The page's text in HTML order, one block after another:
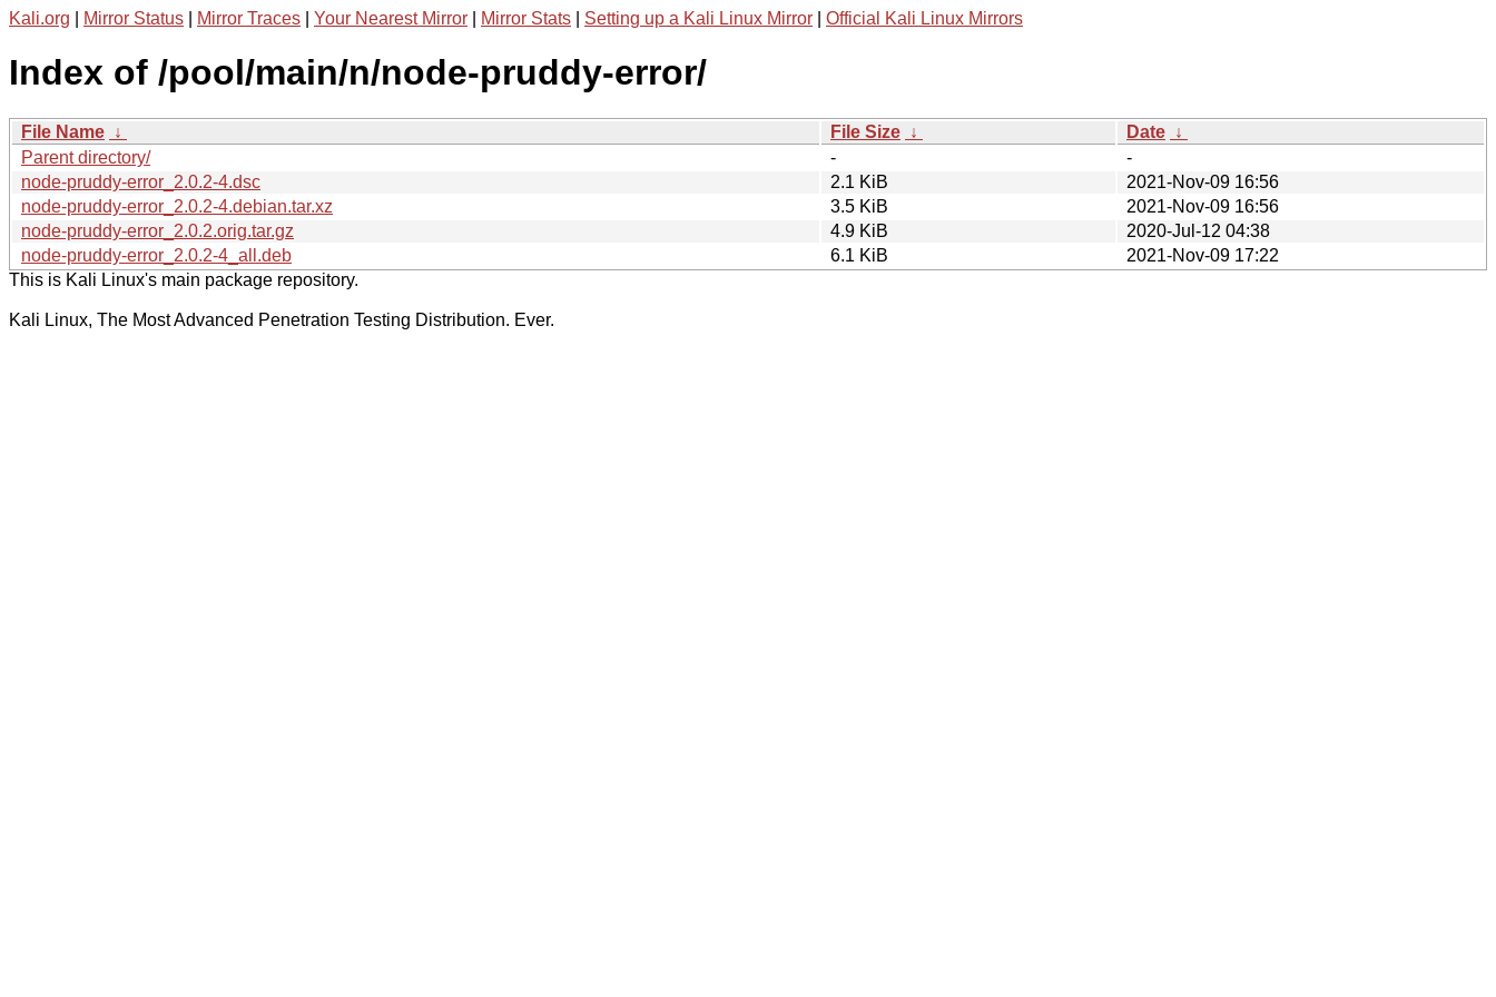
Kali.org Mirror Status Mirror Traces Your Nearest Mirror Mirror Stats Setting up a Kali Linux Mirror Official Kali Linux Mirrors
Index of /pool/main/n/node-pruddy-error/
File Name ↓ File Size ↓ Date ↓
Parent directory/
-
-
node-pruddy-error_2.0.2-4.dsc
2.1 KiB
2021-Nov-09 16:56
node-pruddy-error_2.0.2-4.debian.tar.xz
3.5 KiB
2021-Nov-09 16:56
node-pruddy-error_2.0.2.orig.tar.gz
4.9 KiB
2020-Jul-12 04:38
node-pruddy-error_2.0.2-4_all.deb
6.1 KiB
2021-Nov-09 17:22
This is Kali Linux's main package repository.
Kali Linux, The Most Advanced Penetration Testing Distribution. Ever.